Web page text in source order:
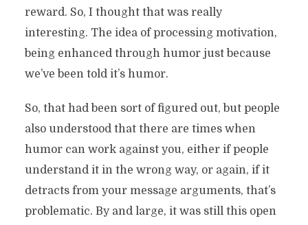
reward. So, I thought that was really
interesting. The idea of processing motivation,
being enhanced through humor just because
we’ve been told it’s humor.
So, that had been sort of figured out, but people
also understood that there are times when
humor can work against you, either if people
understand it in the wrong way, or again, if it
detracts from your message arguments, that’s
problematic. By and large, it was still this open